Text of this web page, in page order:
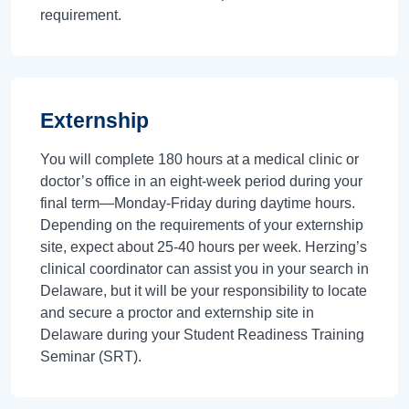
requirement.
Externship
You will complete 180 hours at a medical clinic or
doctor’s office in an eight-week period during your
final term—Monday-Friday during daytime hours.
Depending on the requirements of your externship
site, expect about 25-40 hours per week. Herzing’s
clinical coordinator can assist you in your search in
Delaware, but it will be your responsibility to locate
and secure a proctor and externship site in
Delaware during your Student Readiness Training
Seminar (SRT).